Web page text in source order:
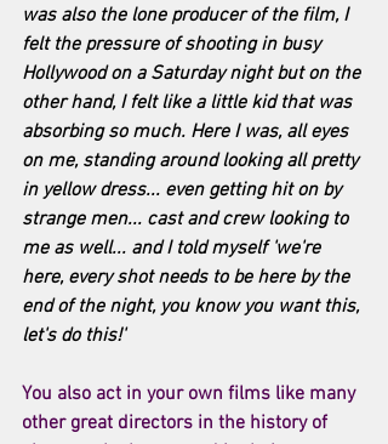
was also the lone producer of the film, I
felt the pressure of shooting in busy
Hollywood on a Saturday night but on the
other hand, I felt like a little kid that was
absorbing so much. Here I was, all eyes
on me, standing around looking all pretty
in yellow dress... even getting hit on by
strange men... cast and crew looking to
me as well... and I told myself 'we're
here, every shot needs to be here by the
end of the night, you know you want this,
let's do this!'
You also act in your own films like many
other great directors in the history of